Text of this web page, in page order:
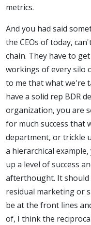
metrics.
And you had said
the CEOs of today,
chain. They have to
workings of every silo
to me that what we're
have a solid rep BDR
organization, you are
for much success that
department, or trickle
a hierarchical
up a level of success
afterthought. It should
residual marketing or
be at the front lines
of, I think the